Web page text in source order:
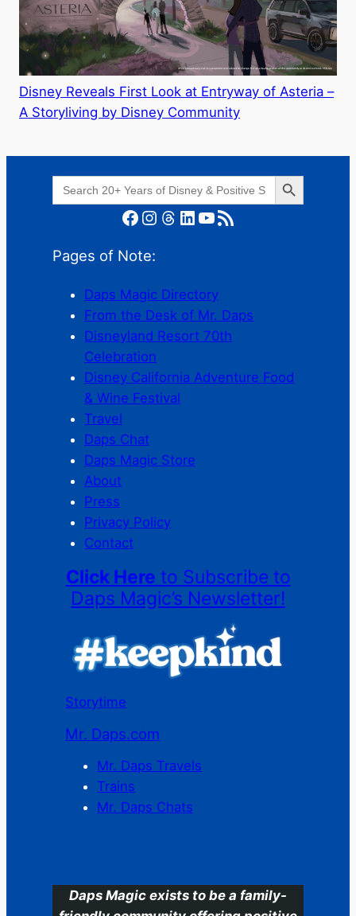
Disney Reveals First Look at Entryway of Asteria –
A Storyliving by Disney Community
Search
for:
Search Button
Facebook Instagram Threads LinkedIn YouTube RSS Feed
Pages of Note:
Daps Magic Directory
From the Desk of Mr. Daps
Disneyland Resort 70th
Celebration
Disney California Adventure Food
& Wine Festival
Travel
Daps Chat
Daps Magic Store
About
Press
Privacy Policy
Contact
Click Here to Subscribe to
Daps Magic’s Newsletter!
Storytime
Mr. Daps.com
Mr. Daps Travels
Trains
Mr. Daps Chats
Daps Magic exists to be a family-